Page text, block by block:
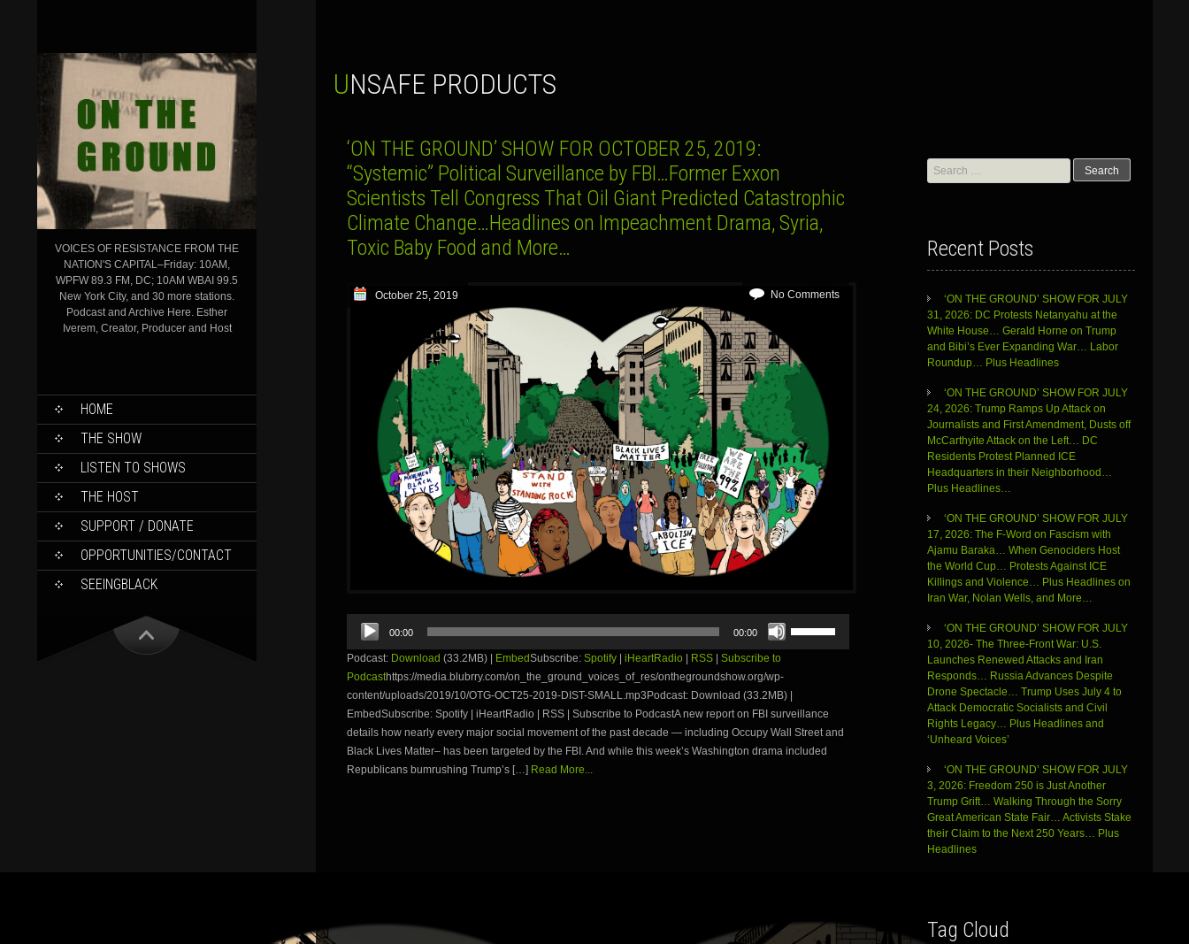
VOICES OF RESISTANCE FROM THE
NATION'S CAPITAL–Friday: 10AM,
WPFW 89.3 FM, DC; 10AM WBAI 99.5
New York City, and 30 more stations.
Podcast and Archive Here. Esther
Iverem, Creator, Producer and Host
SKIP
CONTENT
HOME
THE SHOW
LISTEN TO SHOWS
THE HOST
SUPPORT / DONATE
OPPORTUNITIES/CONTACT
SEEINGBLACK
UNSAFE PRODUCTS
‘ON THE GROUND’ SHOW FOR OCTOBER 25, 2019:
“Systemic” Political Surveillance by FBI…Former Exxon
Scientists Tell Congress That Oil Giant Predicted Catastrophic
Climate Change…Headlines on Impeachment Drama, Syria,
Toxic Baby Food and More…
October 25, 2019 No Comments
Audio
Player
00:00 00:00
Up/Down
Arrow
increase
or
decrease
volume.
Podcast: Download (33.2MB) | EmbedSubscribe: Spotify iHeartRadio RSS
Subscribe to
Podcasthttps://media.blubrry.com/on_the_ground_voices_of_res/onthegroundshow.org/wp-
content/uploads/2019/10/OTG-OCT25-2019-DIST-SMALL.mp3Podcast: Download (33.2MB) |
EmbedSubscribe: Spotify | iHeartRadio | RSS | Subscribe to PodcastA new report on FBI surveillance
details how nearly every major social movement of the past decade — including Occupy Wall Street and
Black Lives Matter– has been targeted by the FBI. And while this week’s Washington drama included
Republicans bumrushing Trump’s […] Read More...
Search
for:
Recent Posts
‘ON THE GROUND’ SHOW FOR JULY
31, 2026: DC Protests Netanyahu at the
White House… Gerald Horne on Trump
and Bibi’s Ever Expanding War… Labor
Roundup… Plus Headlines
‘ON THE GROUND’ SHOW FOR JULY
24, 2026: Trump Ramps Up Attack on
Journalists and First Amendment, Dusts off
McCarthyite Attack on the Left… DC
Residents Protest Planned ICE
Headquarters in their Neighborhood…
Plus Headlines…
‘ON THE GROUND’ SHOW FOR JULY
17, 2026: The F-Word on Fascism with
Ajamu Baraka… When Genociders Host
the World Cup… Protests Against ICE
Killings and Violence… Plus Headlines on
Iran War, Nolan Wells, and More…
‘ON THE GROUND’ SHOW FOR JULY
10, 2026- The Three-Front War: U.S.
Launches Renewed Attacks and Iran
Responds… Russia Advances Despite
Drone Spectacle… Trump Uses July 4 to
Attack Democratic Socialists and Civil
Rights Legacy… Plus Headlines and
‘Unheard Voices’
‘ON THE GROUND’ SHOW FOR JULY
3, 2026: Freedom 250 is Just Another
Trump Grift… Walking Through the Sorry
Great American State Fair… Activists Stake
their Claim to the Next 250 Years… Plus
Headlines
Tag Cloud